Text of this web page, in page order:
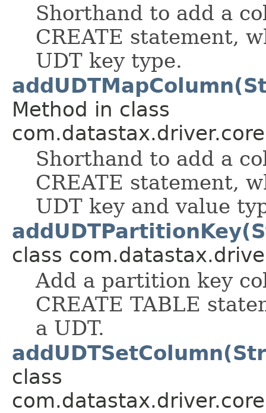
Shorthand to add a
CREATE statement,
UDT key type.
Method in class
Shorthand to add a
CREATE statement,
UDT key and value
class
Add a partition key
CREATE TABLE
a UDT.
class